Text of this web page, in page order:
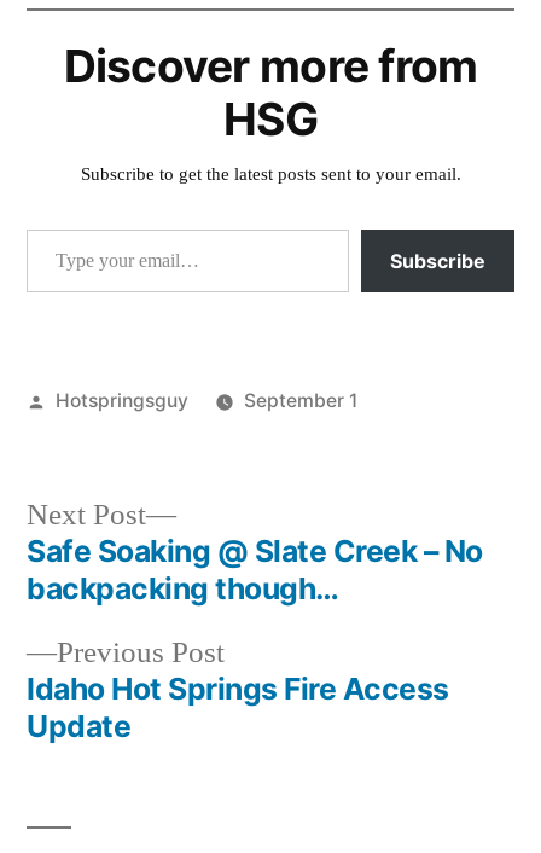
Discover more from
HSG
Subscribe to get the latest posts sent to your email.
Type your email…
Subscribe
Posted
Hotspringsguy
September 1
Post
navigation
Previous PostPrevious
post:
Idaho Hot Springs Fire Access
Update
Next Post
Next
post:
Safe Soaking @ Slate Creek – No
backpacking though…